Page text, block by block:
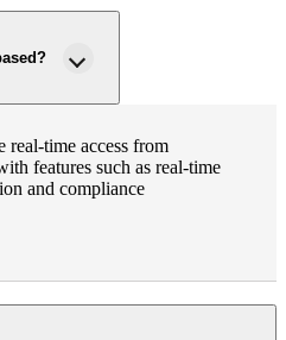
real-time access from
features such as real-time
and compliance